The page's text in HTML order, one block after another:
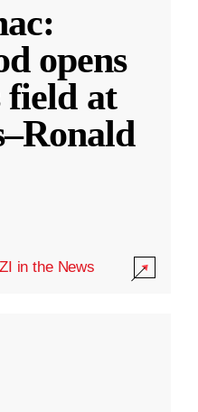
opens
field at
in the News